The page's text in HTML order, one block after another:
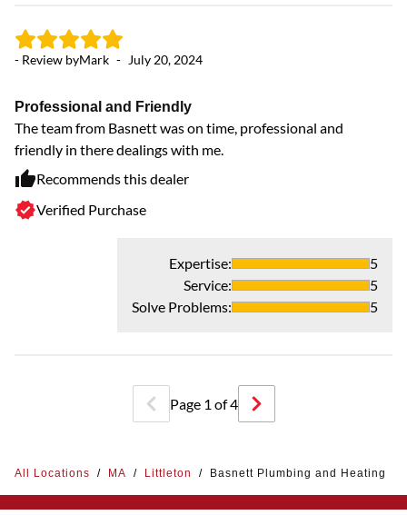
- Review byMark - July 20, 2024
Professional and Friendly
The team from Basnett was on time, professional and
friendly in there dealings with me.
Recommends this dealer
Verified Purchase
Expertise:
5
Service:
5
Solve Problems: 5
Page 1 of4
All Locations / MA / Littleton / Basnett Plumbing and Heating